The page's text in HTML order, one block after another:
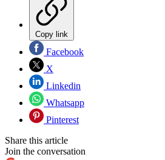
Copy link
Facebook
X
Linkedin
Whatsapp
Pinterest
Share this article
Join the conversation